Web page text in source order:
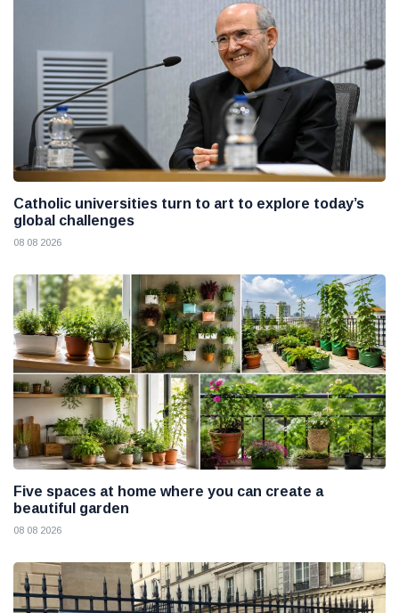
Catholic universities turn to art to explore today’s
global challenges
08 08 2026
Five spaces at home where you can create a
beautiful garden
08 08 2026